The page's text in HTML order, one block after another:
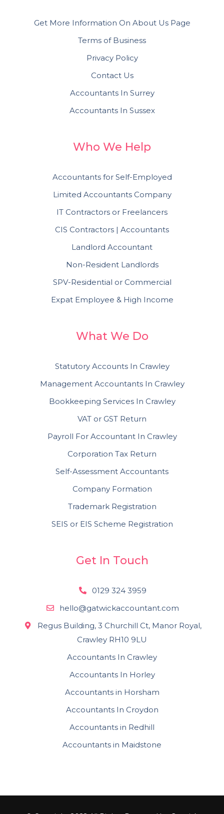
Get More Information On About Us Page
Terms of Business
Privacy Policy
Contact Us
Accountants In Surrey
Accountants In Sussex
Who We Help
Accountants for Self-Employed
Limited Accountants Company
IT Contractors or Freelancers
CIS Contractors | Accountants
Landlord Accountant
Non-Resident Landlords
SPV-Residential or Commercial
Expat Employee & High Income
What We Do
Statutory Accounts In Crawley
Management Accountants In Crawley
Bookkeeping Services In Crawley
VAT or GST Return
Payroll For Accountant In Crawley
Corporation Tax Return
Self-Assessment Accountants
Company Formation
Trademark Registration
SEIS or EIS Scheme Registration
Get In Touch
0129 324 3959
hello@gatwickaccountant.com
Regus Building, 3 Churchill Ct, Manor Royal,
Crawley RH10 9LU
Accountants In Crawley
Accountants In Horley
Accountants in Horsham
Accountants In Croydon
Accountants in Redhill
Accountants in Maidstone